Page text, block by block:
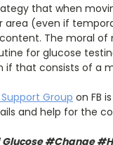
that when
(even if
The moral
for glucose
if that consists of a
Group on FB
and help for the
#Change